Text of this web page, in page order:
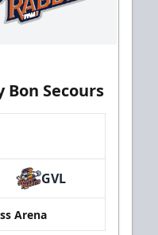
Secours
GVL
Arena